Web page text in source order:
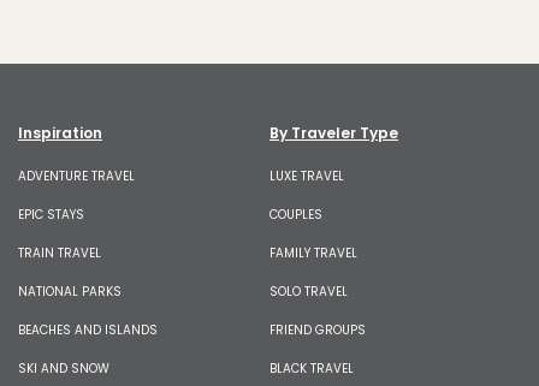
Inspiration
ADVENTURE TRAVEL
EPIC STAYS
TRAIN TRAVEL
NATIONAL PARKS
BEACHES AND ISLANDS
SKI AND SNOW
By Traveler Type
LUXE TRAVEL
COUPLES
FAMILY TRAVEL
SOLO TRAVEL
FRIEND GROUPS
BLACK TRAVEL